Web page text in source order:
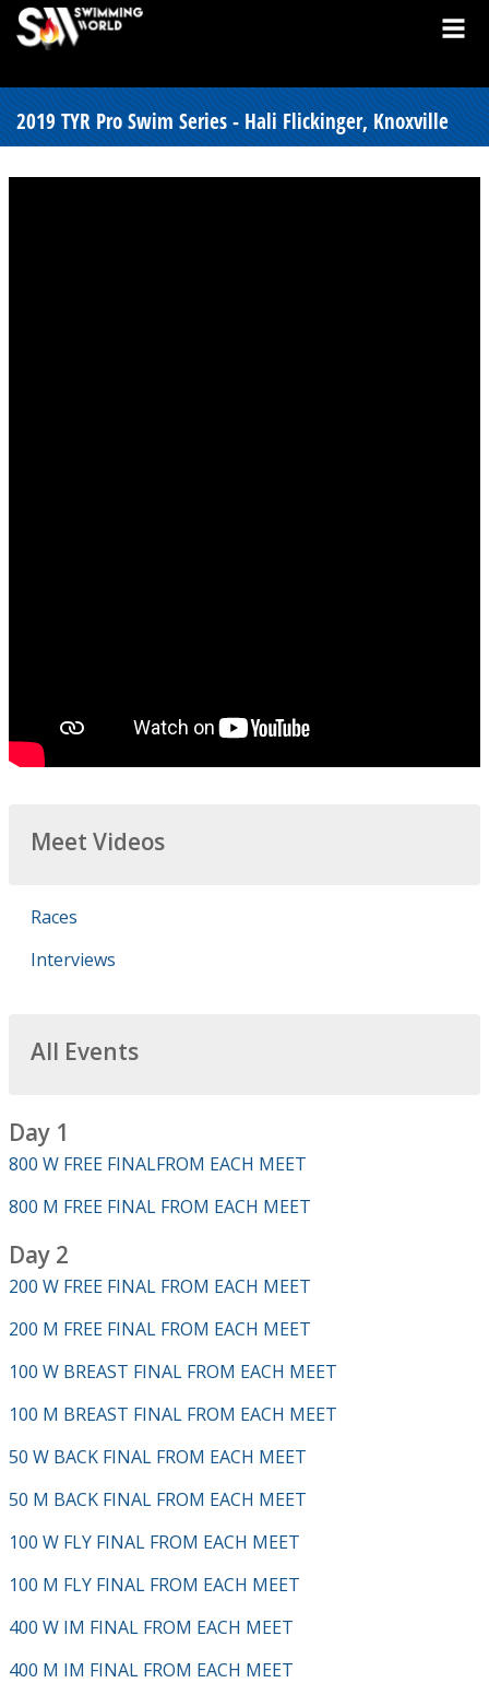
2019 TYR Pro Swim Series - Hali Flickinger, Knoxville
Meet Videos
Races
Interviews
All Events
Day 1
800 W FREE FINALFROM EACH MEET
800 M FREE FINAL FROM EACH MEET
Day 2
200 W FREE FINAL FROM EACH MEET
200 M FREE FINAL FROM EACH MEET
100 W BREAST FINAL FROM EACH MEET
100 M BREAST FINAL FROM EACH MEET
50 W BACK FINAL FROM EACH MEET
50 M BACK FINAL FROM EACH MEET
100 W FLY FINAL FROM EACH MEET
100 M FLY FINAL FROM EACH MEET
400 W IM FINAL FROM EACH MEET
400 M IM FINAL FROM EACH MEET